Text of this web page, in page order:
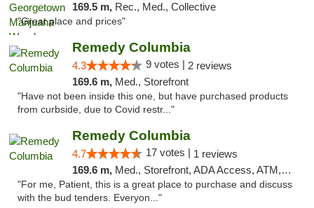
169.5 m, Rec., Med., Collective
"Great place and prices"
Remedy Columbia
4.3 9 votes | 2 reviews
169.6 m, Med., Storefront
"Have not been inside this one, but have purchased products
from curbside, due to Covid restr..."
Remedy Columbia
4.7 17 votes | 1 reviews
169.6 m, Med., Storefront, ADA Access, ATM, Debit Card, Pickup
"For me, Patient, this is a great place to purchase and discuss
with the bud tenders. Everyon..."